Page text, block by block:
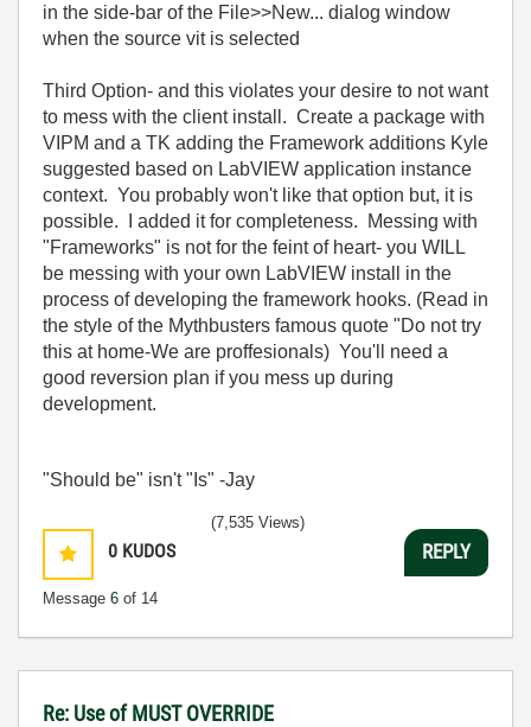
in the side-bar of the File>>New... dialog window
when the source vit is selected
Third Option- and this violates your desire to not want
to mess with the client install. Create a package with
VIPM and a TK adding the Framework additions Kyle
suggested based on LabVIEW application instance
context. You probably won't like that option but, it is
possible. I added it for completeness. Messing with
"Frameworks" is not for the feint of heart- you WILL
be messing with your own LabVIEW install in the
process of developing the framework hooks. (Read in
the style of the Mythbusters famous quote "Do not try
this at home-We are proffesionals) You'll need a
good reversion plan if you mess up during
development.
"Should be" isn't "Is" -Jay
0 KUDOS
Message 6 of 14
(7,535 Views)
REPLY
Re: Use of MUST OVERRIDE